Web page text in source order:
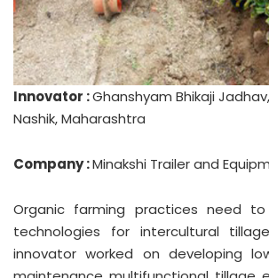
Innovator :Ghanshyam Bhikaji Jadhav,
Nashik, Maharashtra
Company :Minakshi Trailer and
Organic farming practices need
technologies for intercultural
innovator worked on developing